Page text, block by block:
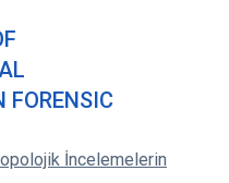
on Digital
FORENSIC
İncelemelerin